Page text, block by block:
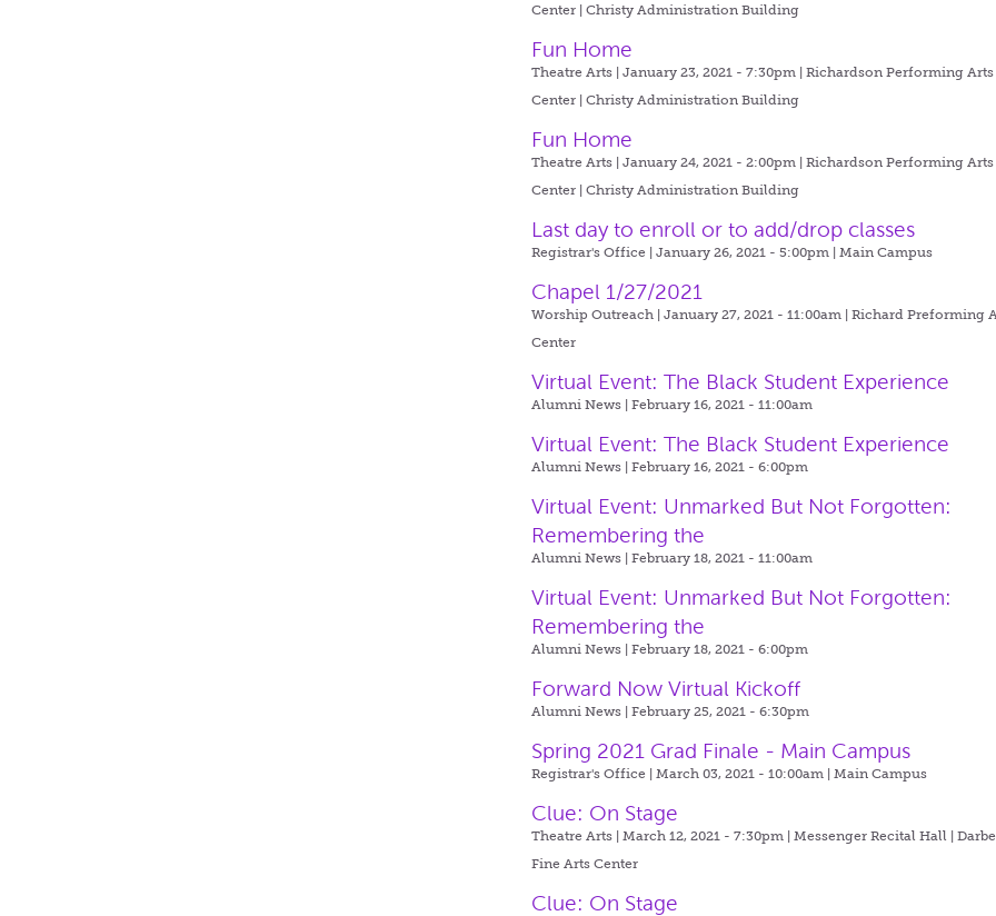
Center | Christy Administration Building
Fun Home
Theatre Arts | January 23, 2021 - 7:30pm |Richardson Performing Arts
Center | Christy Administration Building
Fun Home
Theatre Arts | January 24, 2021 - 2:00pm |Richardson Performing Arts
Center | Christy Administration Building
Last day to enroll or to add/drop classes
Registrar's Office | January 26, 2021 - 5:00pm |Main Campus
Chapel 1/27/2021
Worship Outreach | January 27, 2021 - 11:00am |Richard Preforming
Center
Virtual Event: The Black Student Experience
Alumni News | February 16, 2021 - 11:00am
Virtual Event: The Black Student Experience
Alumni News | February 16, 2021 - 6:00pm
Virtual Event: Unmarked But Not Forgotten:
Remembering the
Alumni News | February 18, 2021 - 11:00am
Virtual Event: Unmarked But Not Forgotten:
Remembering the
Alumni News | February 18, 2021 - 6:00pm
Forward Now Virtual Kickoff
Alumni News | February 25, 2021 - 6:30pm
Spring 2021 Grad Finale - Main Campus
Registrar's Office | March 03, 2021 - 10:00am |Main Campus
Clue: On Stage
Theatre Arts | March 12, 2021 - 7:30pm |Messenger Recital Hall |
Fine Arts Center
Clue: On Stage